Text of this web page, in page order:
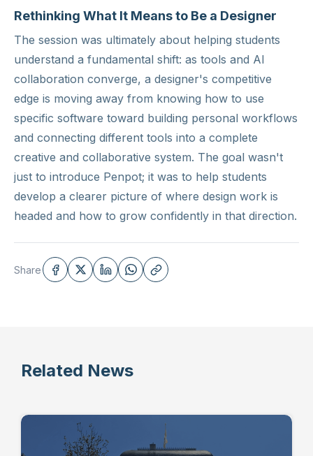
Rethinking What It Means to Be a Designer
The session was ultimately about helping students
understand a fundamental shift: as tools and AI
collaboration converge, a designer's competitive
edge is moving away from knowing how to use
specific software toward building personal workflows
and connecting different tools into a complete
creative and collaborative system. The goal wasn't
just to introduce Penpot; it was to help students
develop a clearer picture of where design work is
headed and how to grow confidently in that direction.
Share
Related News